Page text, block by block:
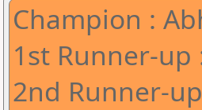
Champion :
1st Runner-up
2nd Runner-